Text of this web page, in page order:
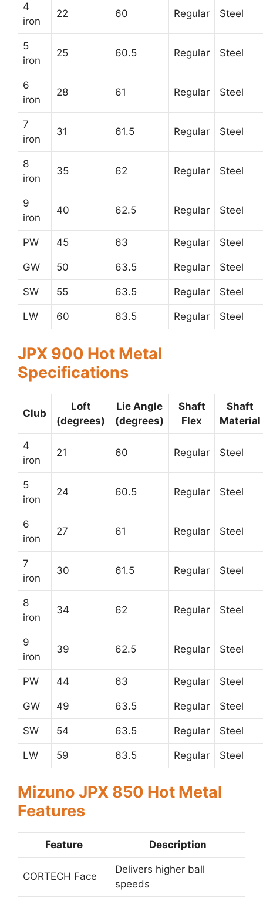
4
iron
22 60 Regular Steel
5
iron
25 60.5 Regular Steel
6
iron
28 61 Regular Steel
7
iron
31 61.5 Regular Steel
8
iron
35 62 Regular Steel
9
iron
40 62.5 Regular Steel
PW 45 63 Regular Steel
GW 50 63.5 Regular Steel
SW 55 63.5 Regular Steel
LW 60 63.5 Regular Steel
JPX 900 Hot Metal
Specifications
Club
Loft
(degrees)
Lie Angle
(degrees)
Shaft
Flex
Shaft
Material
4
iron
21 60 Regular Steel
5
iron
24 60.5 Regular Steel
6
iron
27 61 Regular Steel
7
iron
30 61.5 Regular Steel
8
iron
34 62 Regular Steel
9
iron
39 62.5 Regular Steel
PW 44 63 Regular Steel
GW 49 63.5 Regular Steel
SW 54 63.5 Regular Steel
LW 59 63.5 Regular Steel
Mizuno JPX 850 Hot Metal
Features
Feature Description
CORTECH Face
Delivers higher ball
speeds